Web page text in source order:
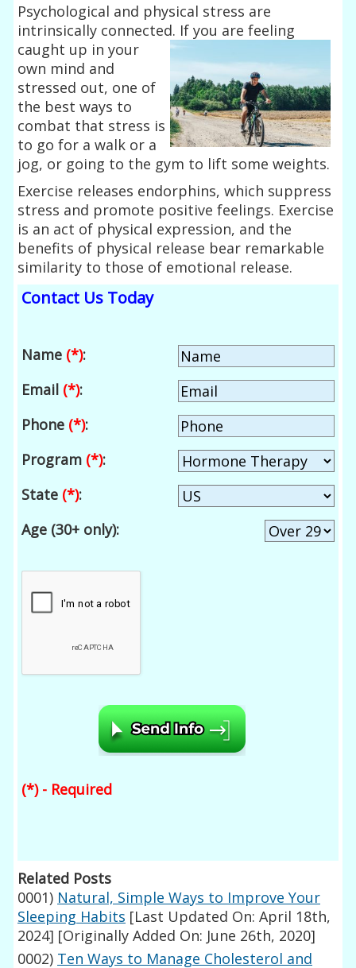
Psychological and physical stress are
intrinsically connected. If you are feeling
caught up in your
own mind and
stressed out, one of
the best ways to
combat that stress is
to go for a walk or a
jog, or going to the gym to lift some weights.
Exercise releases endorphins, which suppress
stress and promote positive feelings. Exercise
is an act of physical expression, and the
benefits of physical release bear remarkable
similarity to those of emotional release.
Contact Us Today
Name (*):
Email (*):
Phone (*):
Program (*):
State (*):
Age (30+ only):
(*) - Required
Related Posts
0001) Natural, Simple Ways to Improve Your
Sleeping Habits [Last Updated On: April 18th,
2024] [Originally Added On: June 26th, 2020]
0002) Ten Ways to Manage Cholesterol and